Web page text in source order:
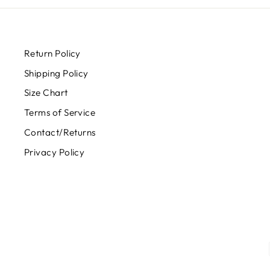
Return Policy
Shipping Policy
Size Chart
Terms of Service
Contact/Returns
Privacy Policy